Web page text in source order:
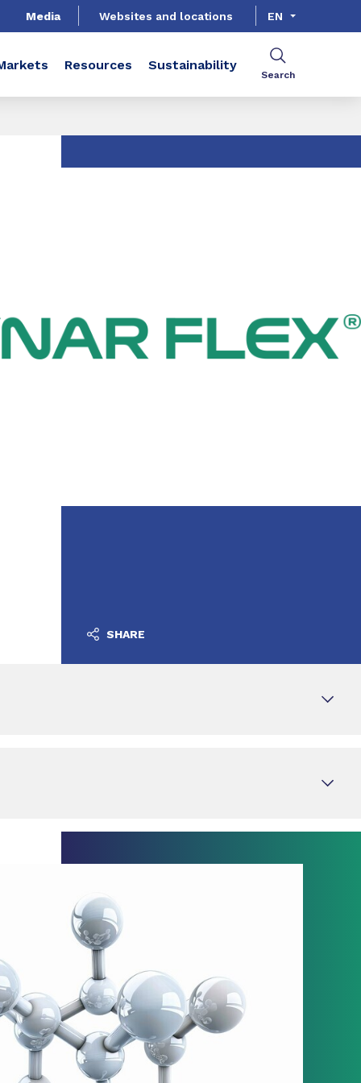
Media Websites and locations EN
Resources Sustainability
Search
SHARE